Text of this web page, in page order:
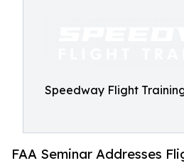
Speedway Flight
FAA Seminar Addresses